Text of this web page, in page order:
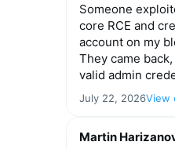
Someone
core RCE and
account on my
They came
valid admin
July 22, 2026View
Martin